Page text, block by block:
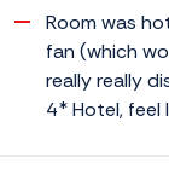
Room was
fan (which
really really
4* Hotel, feel